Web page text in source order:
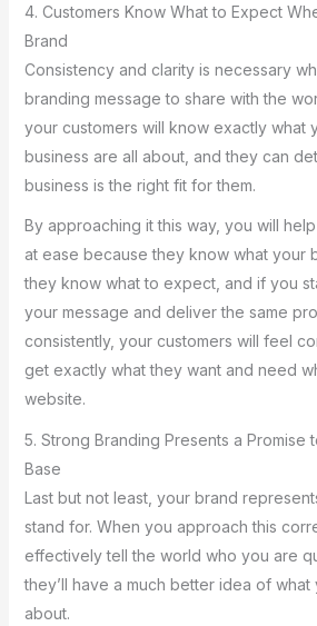
4. Customers Know What to Expect
Brand
Consistency and clarity is necessary
branding message to share with the
your customers will know exactly what
business are all about, and they can
business is the right fit for them.
By approaching it this way, you will
at ease because they know what your
they know what to expect, and if you
your message and deliver the same
consistently, your customers will feel
get exactly what they want and need
website.
5. Strong Branding Presents a Promise
Base
Last but not least, your brand
stand for. When you approach this
effectively tell the world who you are
they’ll have a much better idea of what
about.